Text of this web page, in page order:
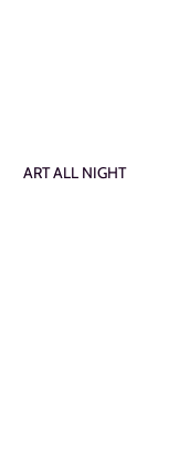
ART ALL NIGHT